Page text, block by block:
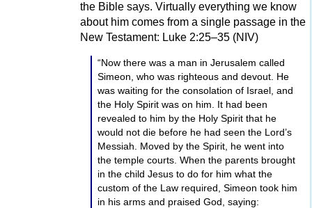
“Glory to God in the highest,
and on earth peace, and good will toward
men.”
When the angels went away from them into
heaven, the shepherds said to each other,
“Let us now go to Bethlehem and see what
has happened, which the Lord has made
known to us.”
So they came hurrying and found Mary and
Joseph, and the Baby lying in a manger.
When they had seen Him, they made widely
known the word which was told them
concerning this Child. And all those who
the Bible says. Virtually everything we know
about him comes from a single passage in the
New Testament: Luke 2:25–35 (NIV)
“Now there was a man in Jerusalem called
Simeon, who was righteous and devout. He
was waiting for the consolation of Israel, and
the Holy Spirit was on him. It had been
revealed to him by the Holy Spirit that he
would not die before he had seen the Lord’s
Messiah. Moved by the Spirit, he went into
the temple courts. When the parents brought
in the child Jesus to do for him what the
custom of the Law required, Simeon took him
in his arms and praised God, saying: